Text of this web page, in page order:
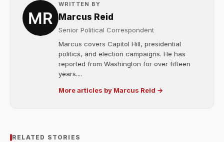
WRITTEN BY
Marcus Reid
Senior Political Correspondent
Marcus covers Capitol Hill, presidential
politics, and election campaigns. He has
reported from Washington for over fifteen
years....
More articles by Marcus Reid →
RELATED STORIES